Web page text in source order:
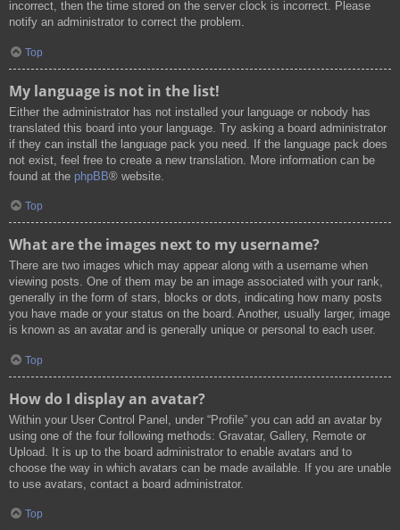
incorrect, then the time stored on the server clock is incorrect. Please
notify an administrator to correct the problem.
Top
My language is not in the list!
Either the administrator has not installed your language or nobody has
translated this board into your language. Try asking a board administrator
if they can install the language pack you need. If the language pack does
not exist, feel free to create a new translation. More information can be
found at the phpBB® website.
Top
What are the images next to my username?
There are two images which may appear along with a username when
viewing posts. One of them may be an image associated with your rank,
generally in the form of stars, blocks or dots, indicating how many posts
you have made or your status on the board. Another, usually larger, image
is known as an avatar and is generally unique or personal to each user.
Top
How do I display an avatar?
Within your User Control Panel, under “Profile” you can add an avatar by
using one of the four following methods: Gravatar, Gallery, Remote or
Upload. It is up to the board administrator to enable avatars and to
choose the way in which avatars can be made available. If you are unable
to use avatars, contact a board administrator.
Top